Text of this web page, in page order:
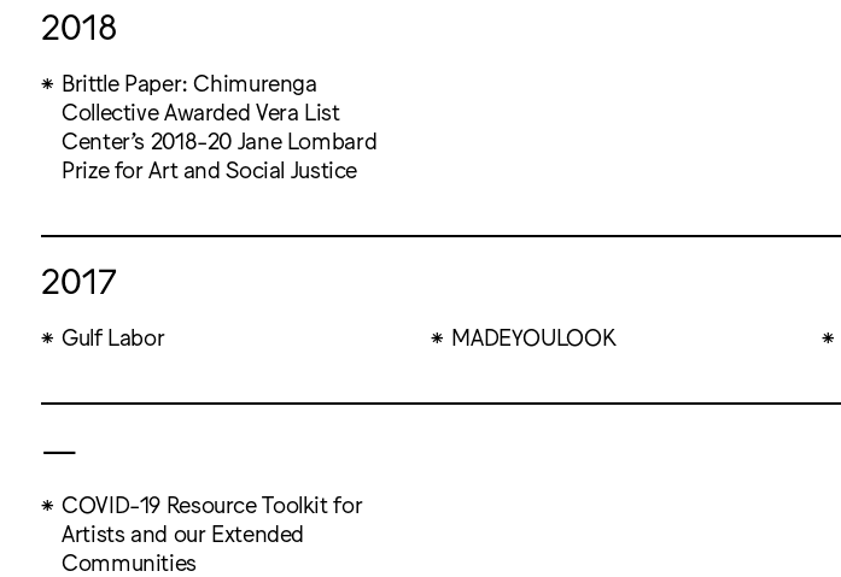
2018
Brittle Paper: Chimurenga
Collective Awarded Vera List
Center’s 2018-20 Jane Lombard
Prize for Art and Social Justice
2017
Gulf Labor MADEYOULOOK
—
COVID-19 Resource Toolkit for
Artists and our Extended
Communities